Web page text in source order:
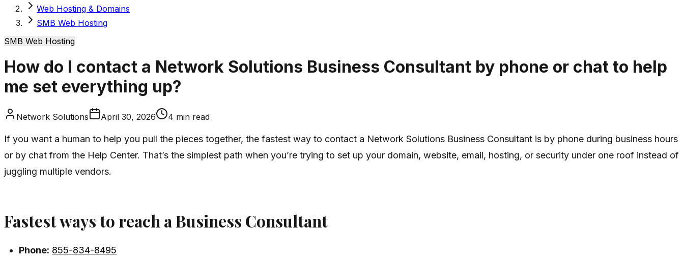
Web Hosting & Domains
SMB Web Hosting
SMB Web Hosting
How do I contact a Network Solutions Business Consultant by phone or chat to help
me set everything up?
Network Solutions April 30, 2026 4 min read
If you want a human to help you pull the pieces together, the fastest way to contact a Network Solutions Business Consultant is by phone during business hours
or by chat from the Help Center. That’s the simplest path when you’re trying to set up your domain, website, email, hosting, or security under one roof instead of
juggling multiple vendors.
Fastest ways to reach a Business Consultant
Phone: 855-834-8495